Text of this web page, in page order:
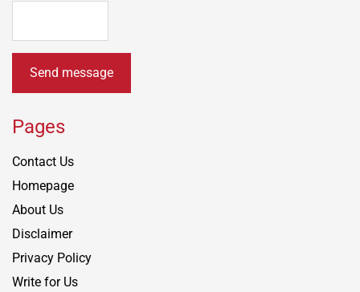
Send message
Pages
Contact Us
Homepage
About Us
Disclaimer
Privacy Policy
Write for Us